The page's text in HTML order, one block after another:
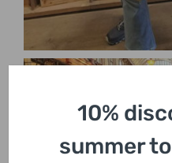
10%
summer